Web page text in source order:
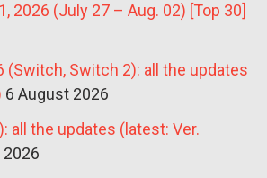
2026 (July 27 – Aug. 02) [Top 30]
(Switch, Switch 2): all the updates
6 August 2026
all the updates (latest: Ver.